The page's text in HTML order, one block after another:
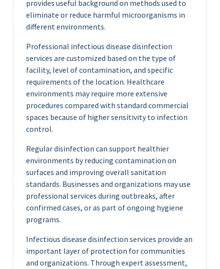
provides useful background on methods used to
eliminate or reduce harmful microorganisms in
different environments.
Professional infectious disease disinfection
services are customized based on the type of
facility, level of contamination, and specific
requirements of the location. Healthcare
environments may require more extensive
procedures compared with standard commercial
spaces because of higher sensitivity to infection
control.
Regular disinfection can support healthier
environments by reducing contamination on
surfaces and improving overall sanitation
standards. Businesses and organizations may use
professional services during outbreaks, after
confirmed cases, or as part of ongoing hygiene
programs.
Infectious disease disinfection services provide an
important layer of protection for communities
and organizations. Through expert assessment,